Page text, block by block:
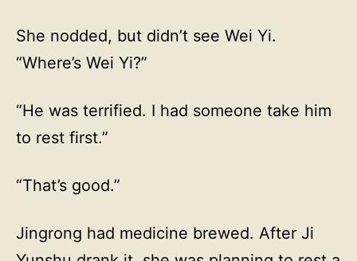
She nodded, but didn’t see Wei Yi.
“Where’s Wei Yi?”
“He was terrified. I had someone take him
to rest first.”
“That’s good.”
Jingrong had medicine brewed. After Ji